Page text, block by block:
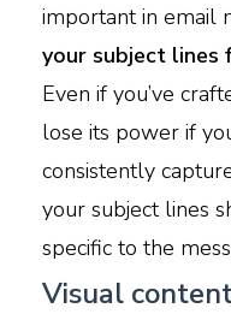
important in email
your subject lines
Even if you’ve
lose its power if
consistently
your subject lines
specific to the
Visual